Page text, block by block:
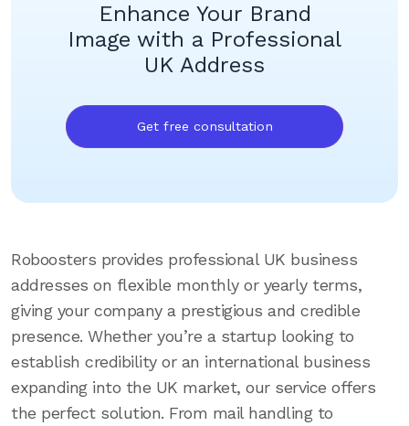
Enhance Your Brand
Image with a Professional
UK Address
Get free consultation
Roboosters provides professional UK business
addresses on flexible monthly or yearly terms,
giving your company a prestigious and credible
presence. Whether you’re a startup looking to
establish credibility or an international business
expanding into the UK market, our service offers
the perfect solution. From mail handling to